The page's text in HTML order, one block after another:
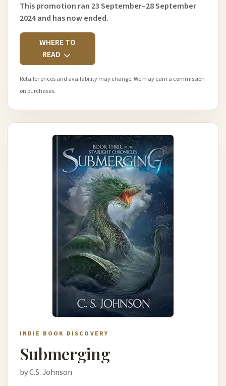
This promotion ran 23 September–28 September
2024 and has now ended.
WHERE TO
READ
Retailer prices and availability may change. We may earn a commission
on purchases.
INDIE BOOK DISCOVERY
Submerging
by C.S. Johnson